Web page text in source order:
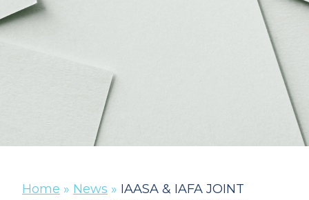
Home » News » IAASA & IAFA JOINT